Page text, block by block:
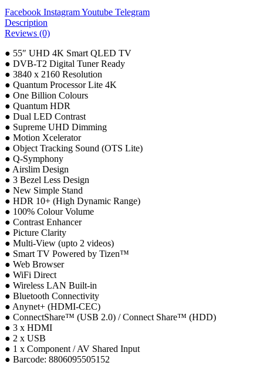
Facebook InstagramYoutube Telegram
Description
Reviews (0)
● 55″ UHD 4K Smart QLED TV
● DVB-T2 Digital Tuner Ready
● 3840 x 2160 Resolution
● Quantum Processor Lite 4K
● One Billion Colours
● Quantum HDR
● Dual LED Contrast
● Supreme UHD Dimming
● Motion Xcelerator
● Object Tracking Sound (OTS Lite)
● Q-Symphony
● Airslim Design
● 3 Bezel Less Design
● New Simple Stand
● HDR 10+ (High Dynamic Range)
● 100% Colour Volume
● Contrast Enhancer
● Picture Clarity
● Multi-View (upto 2 videos)
● Smart TV Powered by Tizen™
● Web Browser
● WiFi Direct
● Wireless LAN Built-in
● Bluetooth Connectivity
● Anynet+ (HDMI-CEC)
● ConnectShare™ (USB 2.0) / Connect Share™ (HDD)
● 3 x HDMI
● 2 x USB
● 1 x Component / AV Shared Input
● Barcode: 8806095505152